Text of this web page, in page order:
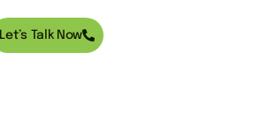
Let’s Talk Now